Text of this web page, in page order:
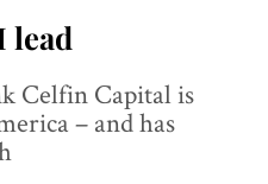
lead
Celfin Capital is
– and has